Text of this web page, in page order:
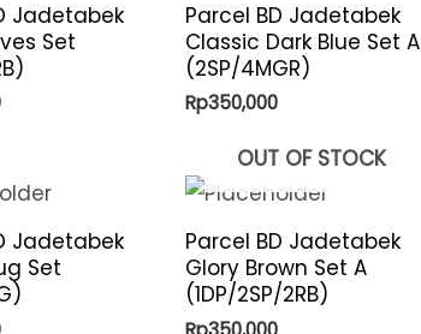
Jadetabek
Set
Parcel BD Jadetabek
Classic Dark Blue Set A
(2SP/4MGR)
Rp350,000
Jadetabek
Set
OUT OF STOCK
Parcel BD Jadetabek
Glory Brown Set A
(1DP/2SP/2RB)